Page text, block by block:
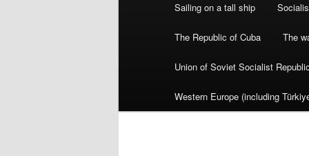
Sailing on a tall ship
The Republic of Cuba The
Union of Soviet Socialist
Western Europe (including